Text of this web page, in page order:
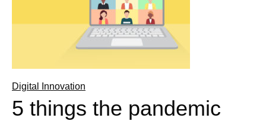
Digital Innovation
5 things the pandemic